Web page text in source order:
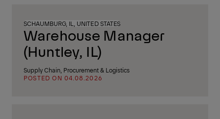
SCHAUMBURG, IL, UNITED STATES
Warehouse Manager
(Huntley, IL)
Supply Chain, Procurement & Logistics
POSTED ON 04.08.2026